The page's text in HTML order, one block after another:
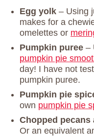
Egg yolk – Using
makes for a
omelettes or
Pumpkin puree –
pumpkin pie
day! I have not
pumpkin puree.
Pumpkin pie
own pumpkin pie
Chopped
Or an equivalent